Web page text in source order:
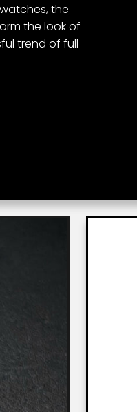
the
the look of
trend of full